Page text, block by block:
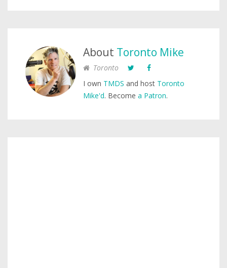
About Toronto Mike
Toronto
I own TMDS and host Toronto
Mike'd. Become a Patron.